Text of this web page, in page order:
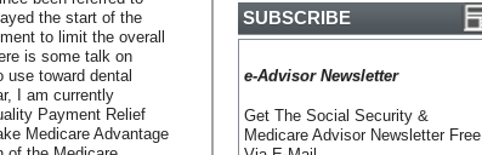
the start of the
to limit the overall
is some talk on
toward dental
I am currently
Payment Relief
Medicare Advantage
SUBSCRIBE
e-Advisor Newsletter
Get The Social Security &
Medicare Advisor Newsletter Free